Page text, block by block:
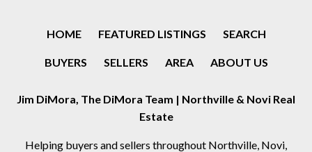
HOME FEATURED LISTINGS SEARCH
BUYERS SELLERS AREA ABOUT US
Jim DiMora, The DiMora Team | Northville & Novi Real
Estate
Helping buyers and sellers throughout Northville, Novi,